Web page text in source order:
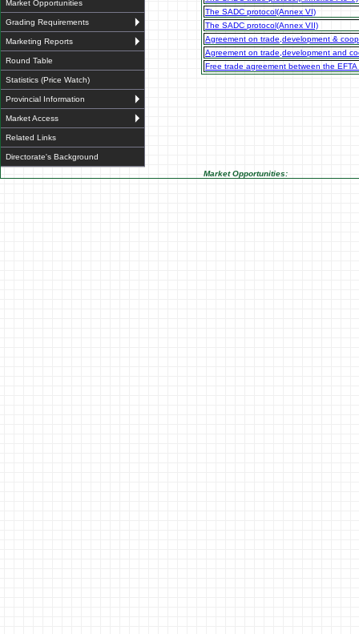
Market Opportunities
Grading Requirements
Marketing Reports
Round Table
Statistics (Price Watch)
Provincial Information
Market Access
Related Links
Directorate's Background
The SADC protocol(Annex VI)
The SADC protocol(Annex VII)
Agreement on trade,development &
Agreement on trade,development and
Free trade agreement between the
Market Opportunities: